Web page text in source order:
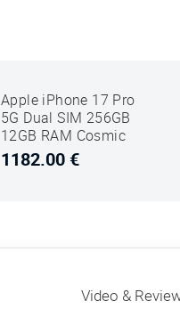
Apple iPhone 17 Pro
5G Dual SIM 256GB
12GB RAM Cosmic
Orange
1182.00 €
Video &